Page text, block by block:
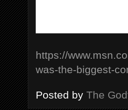
https://
was-the-biggest-
Posted by The